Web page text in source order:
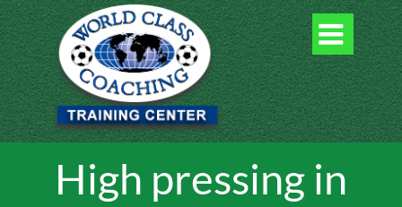

High pressing in